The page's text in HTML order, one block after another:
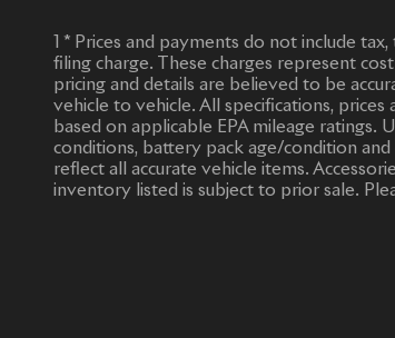
1 * Prices and payments do not include
filing charge. These charges represent
pricing and details are believed to be
vehicle to vehicle. All specifications,
based on applicable EPA mileage
conditions, battery pack age/condition
reflect all accurate vehicle items.
inventory listed is subject to prior sale.